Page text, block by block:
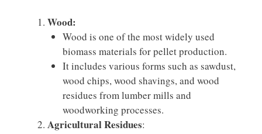
Wood:
Wood is one of the most widely used
biomass materials for pellet production.
It includes various forms such as sawdust,
wood chips, wood shavings, and wood
residues from lumber mills and
woodworking processes.
Agricultural Residues: